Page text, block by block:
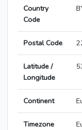
Country
Code
Postal Code
Latitude /
Longitude
Continent
Timezone